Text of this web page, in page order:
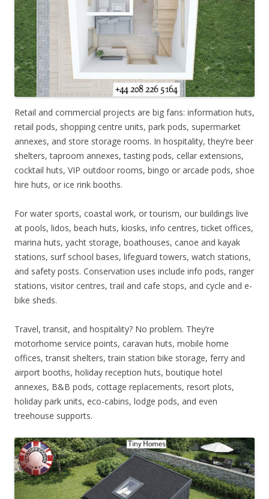
Retail and commercial projects are big fans: information huts,
retail pods, shopping centre units, park pods, supermarket
annexes, and store storage rooms. In hospitality, they’re beer
shelters, taproom annexes, tasting pods, cellar extensions,
cocktail huts, VIP outdoor rooms, bingo or arcade pods, shoe
hire huts, or ice rink booths.
For water sports, coastal work, or tourism, our buildings live
at pools, lidos, beach huts, kiosks, info centres, ticket offices,
marina huts, yacht storage, boathouses, canoe and kayak
stations, surf school bases, lifeguard towers, watch stations,
and safety posts. Conservation uses include info pods, ranger
stations, visitor centres, trail and cafe stops, and cycle and e-
bike sheds.
Travel, transit, and hospitality? No problem. They’re
motorhome service points, caravan huts, mobile home
offices, transit shelters, train station bike storage, ferry and
airport booths, holiday reception huts, boutique hotel
annexes, B&B pods, cottage replacements, resort plots,
holiday park units, eco-cabins, lodge pods, and even
treehouse supports.